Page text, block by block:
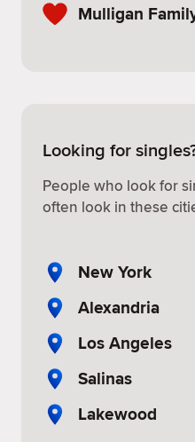
Mulligan
Looking for
People who look for
often look in these
New York
Alexandria
Los Angeles
Salinas
Lakewood